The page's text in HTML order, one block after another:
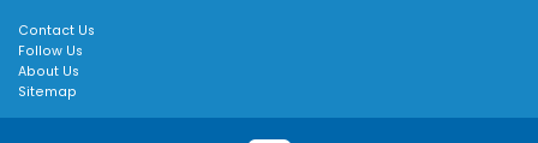
Contact Us
Follow Us
About Us
Sitemap